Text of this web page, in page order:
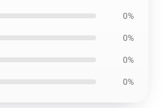
0%
0%
0%
0%